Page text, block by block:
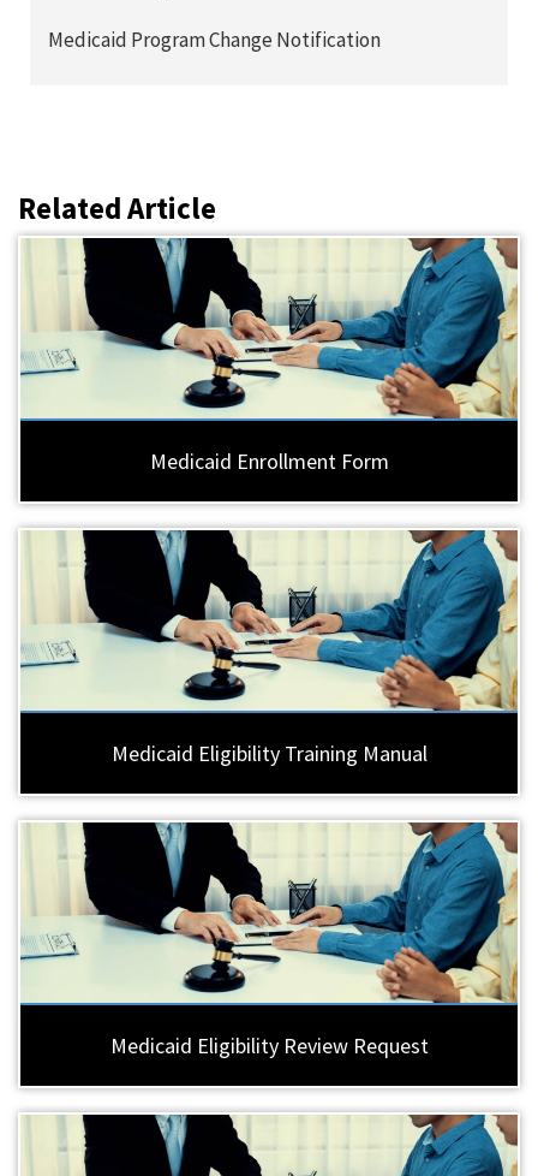
Medicaid Program Change Notification
Related Article
Medicaid Enrollment Form
Medicaid Eligibility Training Manual
Medicaid Eligibility Review Request